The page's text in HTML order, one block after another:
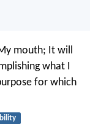
mouth; It will
what I
for which